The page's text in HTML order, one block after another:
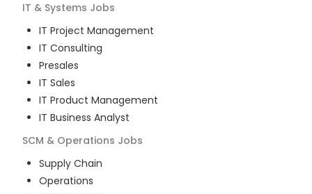
IT & Systems Jobs
IT Project Management
IT Consulting
Presales
IT Sales
IT Product Management
IT Business Analyst
SCM & Operations Jobs
Supply Chain
Operations